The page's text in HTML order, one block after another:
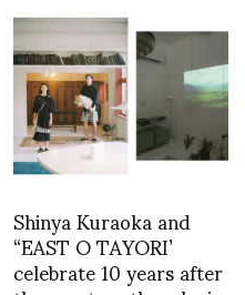
Shinya Kuraoka and
“EAST O TAYORI’
celebrate 10 years after